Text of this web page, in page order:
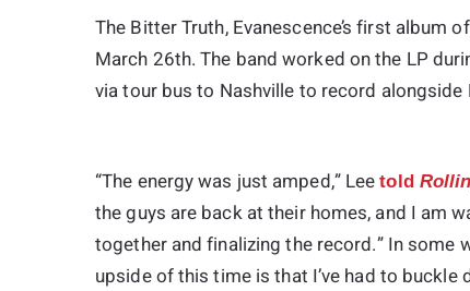
The Bitter Truth, Evanescence’s first album
March 26th. The band worked on the LP
via tour bus to Nashville to record alongside
“The energy was just amped,” Leetold
the guys are back at their homes, and I am
together and finalizing the record.” In some
upside of this time is that I’ve had to buckle